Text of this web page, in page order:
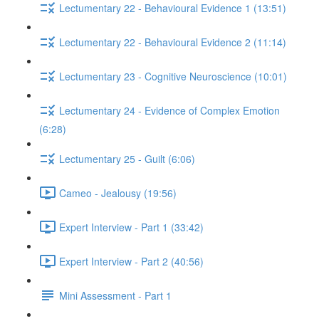
Lectumentary 22 - Behavioural Evidence 1 (13:51)
Lectumentary 22 - Behavioural Evidence 2 (11:14)
Lectumentary 23 - Cognitive Neuroscience (10:01)
Lectumentary 24 - Evidence of Complex Emotion
(6:28)
Lectumentary 25 - Guilt (6:06)
Cameo - Jealousy (19:56)
Expert Interview - Part 1 (33:42)
Expert Interview - Part 2 (40:56)
Mini Assessment - Part 1